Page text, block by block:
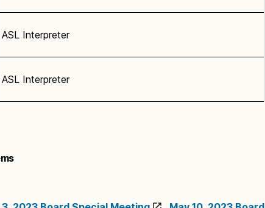
ASL Interpreter
ASL Interpreter